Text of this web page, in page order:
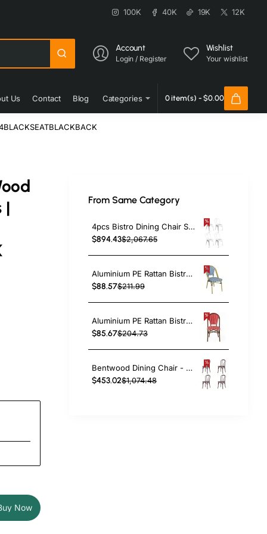
100K 40K 19K 12K
Account
Login / Register
Wishlist
Your wishlist
Us Contact Blog Categories 0 item(s) - $0.00
|
Now
From Same Category
4pcs Bistro Dining Chair Steel White Indoors | TurcoBazaar WW60W
$894.43$2,067.65
Aluminium PE Rattan Bistro Chair – Blue & White Woven Café Style | TurcoBazaar ZF2003CGDBL
$88.57$211.99
Aluminium PE Rattan Bistro Chair – Red & White Woven Café Style | TurcoBazaar ZF2045CDBRD
$85.67$204.73
Bentwood Dining Chair - Light Walnut| TurcoBazaar GS90003LE
$453.02$1,074.48